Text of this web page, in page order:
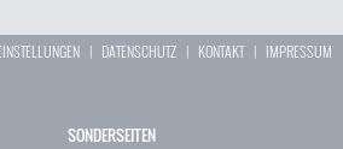
| DATENSCHUTZ | KONTAKT| IMPRESSUM
SONDERSEITEN